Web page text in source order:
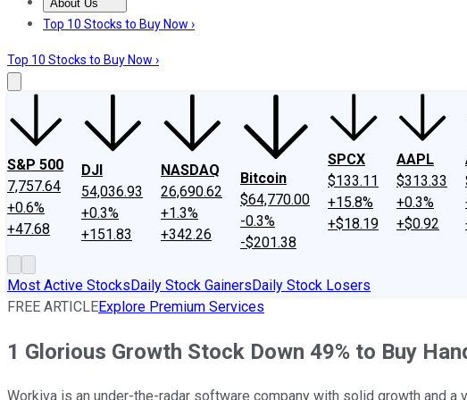
About Us
About UsContact UsInvesting Philosophy
Top 10 Stocks to Buy Now ›
Top 10 Stocks to Buy Now ›
S&P 500
7,757.64
+0.6%
+47.68
DJI
54,036.93
+0.3%
+151.83
NASDAQ
26,690.62
+1.3%
+342.26
Bitcoin
$64,770.00
-0.3%
-$201.38
SPCX
$133.11
+15.8%
+$18.19
AAPL
$313.33
+0.3%
+$0.92
Most Active StocksDaily Stock GainersDaily Stock Losers
FREE ARTICLEExplore Premium Services
1 Glorious Growth Stock Down 49% to Buy
Workiva is an under-the-radar software company with solid growth and a